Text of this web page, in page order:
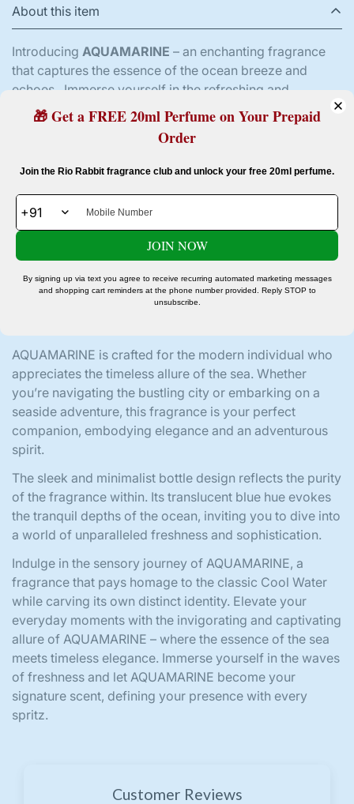
About this item
Introducing AQUAMARINE – an enchanting fragrance
that captures the essence of the ocean breeze and
echoes . Immerse yourself in the refreshing and
invigorating aura of AQUAMARINE, a perfume that
seamlessly blends sophistication with the invigorating
Top notes of crisp, oceanic freshness transport you to a
tranquil seaside escape, awakening your senses with a
burst of revitalizing energy. The heart of AQUAMARINE
reveals a harmonious blend of aquatic accords,
reminiscent of a crystal-clear ocean, where waves
unfolds, base notes of warm woods and subtle musk
create a lingering trail, leaving a captivating and
AQUAMARINE is crafted for the modern individual who
appreciates the timeless allure of the sea. Whether
you’re navigating the bustling city or embarking on a
seaside adventure, this fragrance is your perfect
companion, embodying elegance and an adventurous
spirit.
The sleek and minimalist bottle design reflects the purity
of the fragrance within. Its translucent blue hue evokes
the tranquil depths of the ocean, inviting you to dive into
a world of unparalleled freshness and sophistication.
Indulge in the sensory journey of AQUAMARINE, a
fragrance that pays homage to the classic Cool Water
while carving its own distinct identity. Elevate your
everyday moments with the invigorating and captivating
allure of AQUAMARINE – where the essence of the sea
meets timeless elegance. Immerse yourself in the waves
of freshness and let AQUAMARINE become your
signature scent, defining your presence with every
spritz.
Customer Reviews
Confirm your age
Are you 18 years old or older?
No, I'm not Yes, I am
🎁 Get a FREE 20ml Perfume on Your Prepaid
Order
Join the Rio Rabbit fragrance club and unlock your free 20ml perfume.
JOIN NOW
By signing up via text you agree to receive recurring automated marketing messages
and shopping cart reminders at the phone number provided. Reply STOP to
unsubscribe.